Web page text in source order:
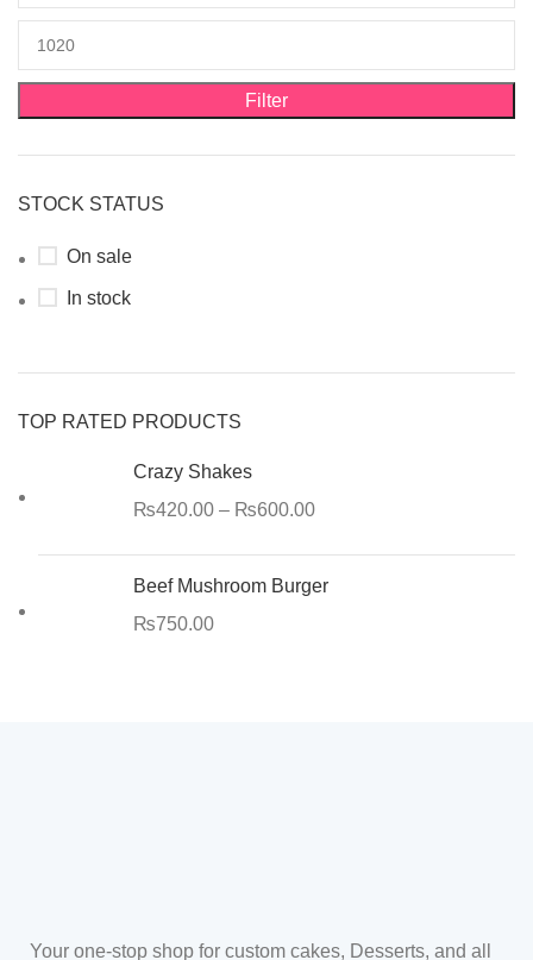
Filter
STOCK STATUS
On sale
In stock
TOP RATED PRODUCTS
Crazy Shakes
₨420.00 – ₨600.00
Beef Mushroom Burger
₨750.00
Your one-stop shop for custom cakes, Desserts, and all